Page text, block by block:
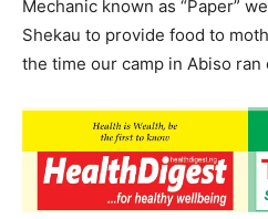
Mechanic known as “Paper”
Shekau to provide food to
the time our camp in Abiso ran